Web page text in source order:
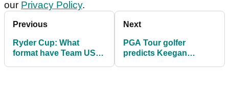
our Privacy Policy.
Previous
Ryder Cup: What
format have Team USA
Next
PGA Tour golfer
predicts Keegan